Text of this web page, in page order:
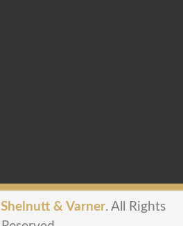
Shelnutt & Varner. All Rights